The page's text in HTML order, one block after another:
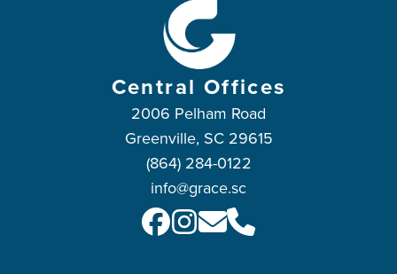
Central Offices
2006 Pelham Road
Greenville, SC 29615
(864) 284-0122
info@grace.sc